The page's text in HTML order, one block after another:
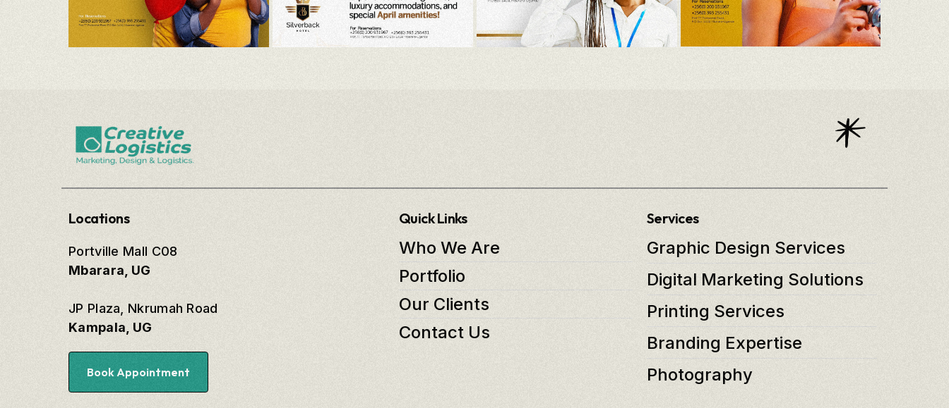
Locations
Portville Mall C08
Mbarara, UG
JP Plaza, Nkrumah Road
Kampala, UG
Book Appointment
Quick Links
Who We Are
Portfolio
Our Clients
Contact Us
Services
Graphic Design Services
Digital Marketing Solutions
Printing Services
Branding Expertise
Photography